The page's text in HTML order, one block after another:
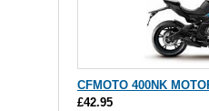
CFMOTO 400NK
£42.95